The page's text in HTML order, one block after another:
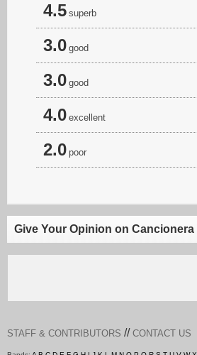
4.5 superb
3.0 good
3.0 good
4.0 excellent
2.0 poor
Give Your Opinion on Cancionera
STAFF & CONTRIBUTORS // CONTACT US